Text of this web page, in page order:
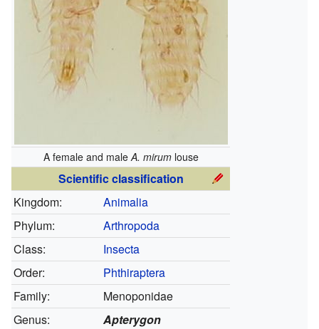
A female and maleA. mirumlouse
Scientific classification
Kingdom:
Animalia
Phylum:
Arthropoda
Class:
Insecta
Order:
Phthiraptera
Family:
Menoponidae
Genus:
Apterygon